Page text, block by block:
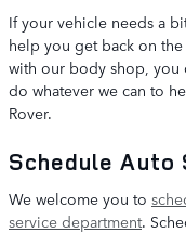
If your vehicle needs a
help you get back on
with our body shop, you
do whatever we can to
Rover.
Schedule Auto
We welcome you to
service department.